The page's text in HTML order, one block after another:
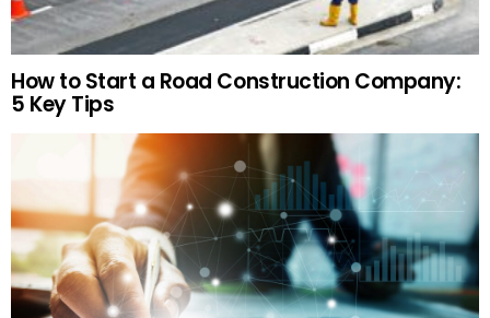
How to Start a Road Construction Company:
5 Key Tips